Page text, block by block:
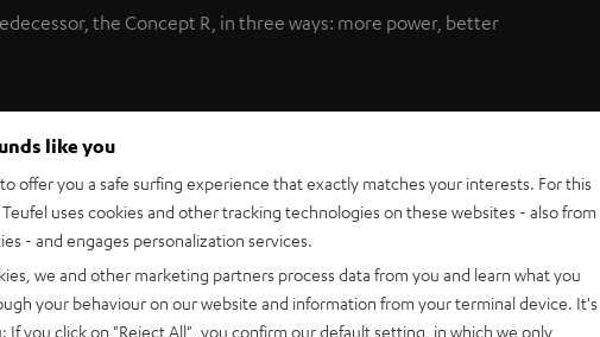
the Concept R, in three ways: more power, better
exceptionally stylish design and massively
combination with brilliant sound at budget-friendly prices
in the home cinema market.
front and rear speakers, a centre channel speaker for
like you
offer you a safe surfing experience that exactly matches your interests. For this
uses cookies and other tracking technologies on these websites - also from
- and engages personalization services.
we and other marketing partners process data from you and learn what you
your behaviour on our website and information from your terminal device. It's
If you click on "Reject All" , you confirm our default setting, in which we only